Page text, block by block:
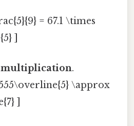
= 67.1 \times
]
multiplication.
\approx
]